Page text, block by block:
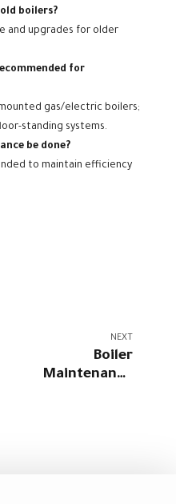
boilers?
and upgrades for older
for
gas/electric boilers;
standing systems.
be done?
to maintain efficiency
NEXT
Boiler
Maintenance